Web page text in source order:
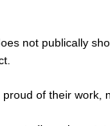
not publically
of their work,